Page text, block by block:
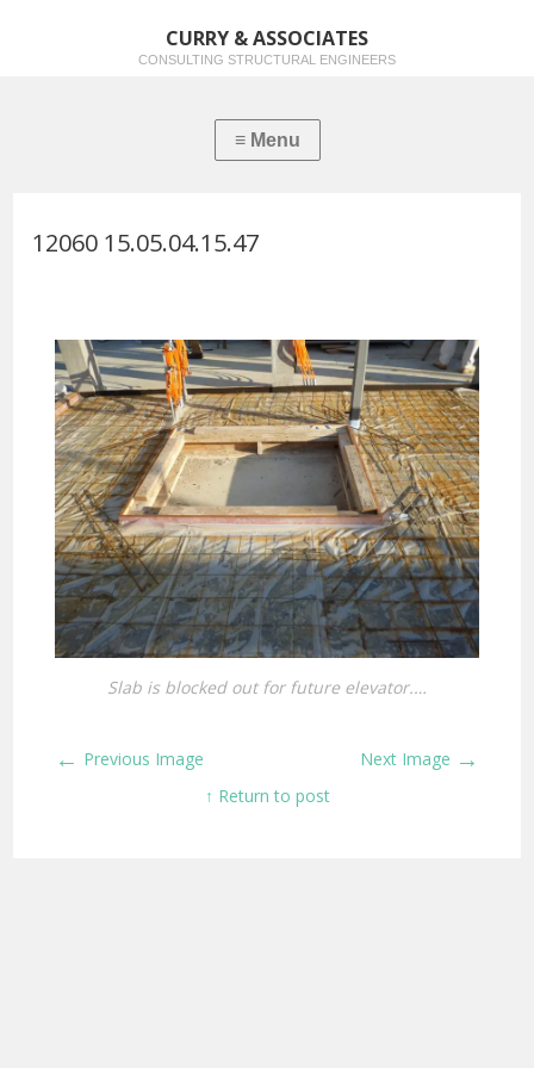
CURRY & ASSOCIATES
CONSULTING STRUCTURAL ENGINEERS
12060 15.05.04.15.47
Slab is blocked out for future elevator.…
← Previous Image Next Image →
↑ Return to post